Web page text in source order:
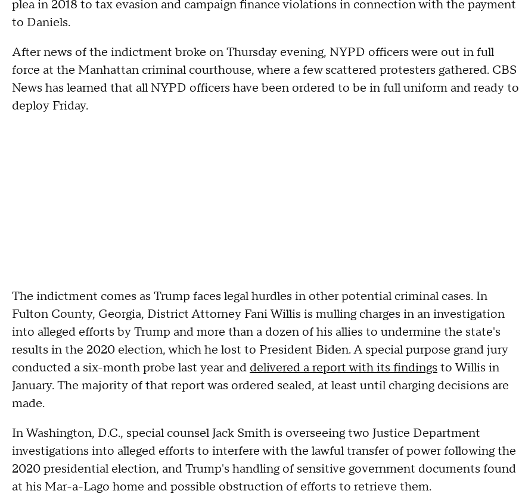
plea in 2018 to tax evasion and campaign finance violations in connection with the payment
to Daniels.
After news of the indictment broke on Thursday evening, NYPD officers were out in full
force at the Manhattan criminal courthouse, where a few scattered protesters gathered. CBS
News has learned that all NYPD officers have been ordered to be in full uniform and ready to
deploy Friday.
The indictment comes as Trump faces legal hurdles in other potential criminal cases. In
Fulton County, Georgia, District Attorney Fani Willis is mulling charges in an investigation
into alleged efforts by Trump and more than a dozen of his allies to undermine the state's
results in the 2020 election, which he lost to President Biden. A special purpose grand jury
conducted a six-month probe last year and delivered a report with its findings to Willis in
January. The majority of that report was ordered sealed, at least until charging decisions are
made.
In Washington, D.C., special counsel Jack Smith is overseeing two Justice Department
investigations into alleged efforts to interfere with the lawful transfer of power following the
2020 presidential election, and Trump's handling of sensitive government documents found
at his Mar-a-Lago home and possible obstruction of efforts to retrieve them.